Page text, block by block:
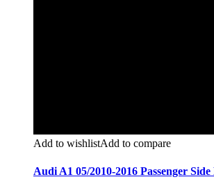
Add to wishlistAdd to compare
Audi A1 05/2010-2016 Passenger